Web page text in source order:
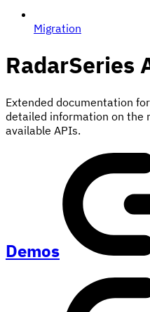
Migration
RadarSeries
Extended documentation
detailed information on the
available APIs.
Demos